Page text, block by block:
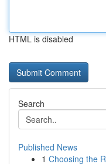
HTML is disabled
Search
Published News
1 Choosing the